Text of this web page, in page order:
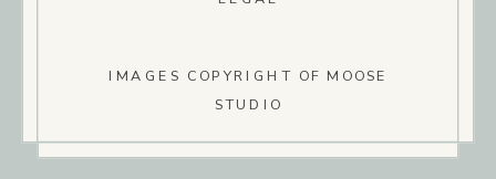
IMAGES COPYRIGHT OF MOOSE
STUDIO